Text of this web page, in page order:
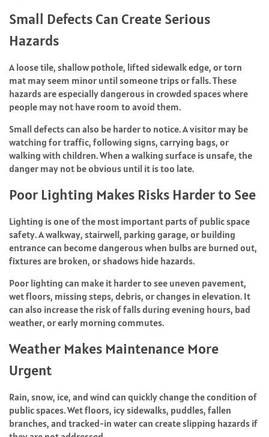
Small Defects Can Create Serious
Hazards
A loose tile, shallow pothole, lifted sidewalk edge, or torn
mat may seem minor until someone trips or falls. These
hazards are especially dangerous in crowded spaces where
people may not have room to avoid them.
Small defects can also be harder to notice. A visitor may be
watching for traffic, following signs, carrying bags, or
walking with children. When a walking surface is unsafe, the
danger may not be obvious until it is too late.
Poor Lighting Makes Risks Harder to See
Lighting is one of the most important parts of public space
safety. A walkway, stairwell, parking garage, or building
entrance can become dangerous when bulbs are burned out,
fixtures are broken, or shadows hide hazards.
Poor lighting can make it harder to see uneven pavement,
wet floors, missing steps, debris, or changes in elevation. It
can also increase the risk of falls during evening hours, bad
weather, or early morning commutes.
Weather Makes Maintenance More
Urgent
Rain, snow, ice, and wind can quickly change the condition of
public spaces. Wet floors, icy sidewalks, puddles, fallen
branches, and tracked-in water can create slipping hazards if